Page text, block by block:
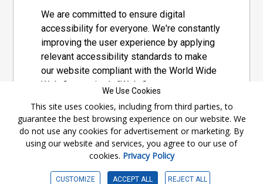
We are committed to ensure digital
accessibility for everyone. We're constantly
improving the user experience by applying
relevant accessibility standards to make
our website compliant with the World Wide
Web Consortium's "Web Content
set of guidelines adopted by a private
group designed to maximize accessibility
of web content.
Accessibility Information
We Use Cookies
This site uses cookies, including from third parties, to
guarantee the best browsing experience on our website. We
do not use any cookies for advertisement or marketing. By
using our website and services, you agree to our use of
cookies. Privacy Policy
CUSTOMIZE ACCEPT ALL REJECT ALL